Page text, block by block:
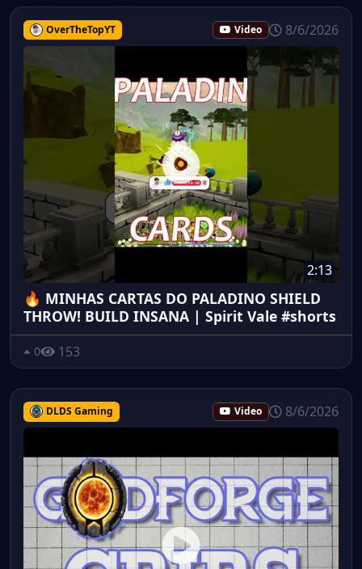
OverTheTopYT Video 8/6/2026
2:13
🔥 MINHAS CARTAS DO PALADINO SHIELD
THROW! BUILD INSANA | Spirit Vale #shorts
0 153
DLDS Gaming Video 8/6/2026